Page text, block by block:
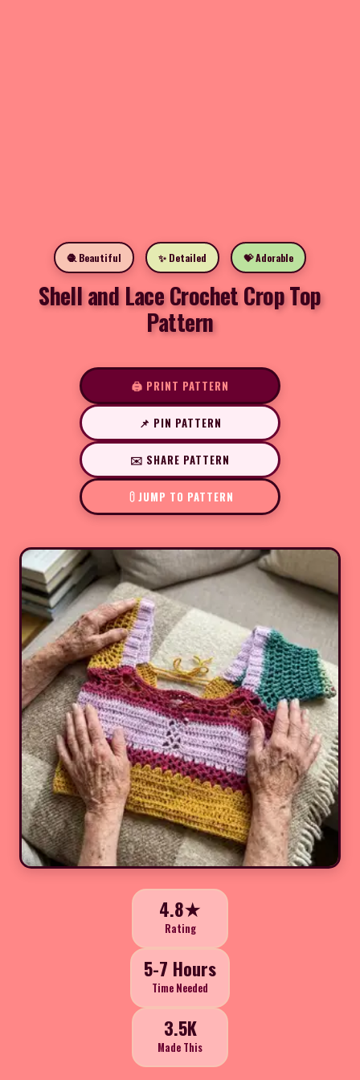
🧶 Beautiful ✨ Detailed 💝 Adorable
Shell and Lace Crochet Crop Top
Pattern
🖨️ PRINT PATTERN
📌 PIN PATTERN
✉️ SHARE PATTERN
JUMP TO PATTERN
4.8★
Rating
5-7 Hours
Time Needed
3.5K
Made This